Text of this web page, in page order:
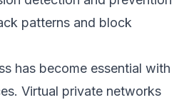
patterns and block
has become essential with
Virtual private networks